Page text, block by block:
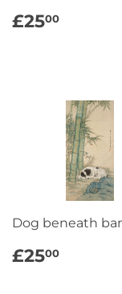
REGULAR
PRICE
£2500
Dog beneath
REGULAR
PRICE
£2500